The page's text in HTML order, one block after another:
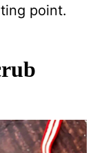
point.